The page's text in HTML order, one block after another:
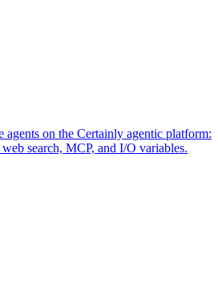
agents on the Certainly agentic platform:
search, MCP, and I/O variables.